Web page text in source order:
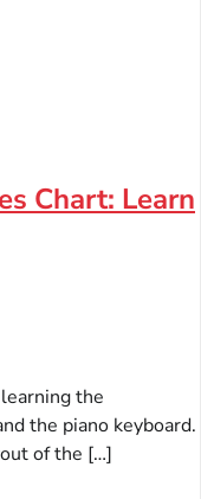
Chart: Learn
the
the piano keyboard.
of the […]